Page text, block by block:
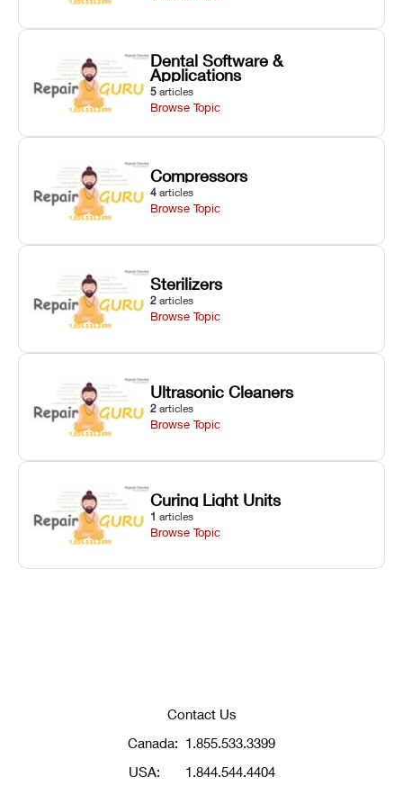
Dental Software &
Applications
5 articles
Browse Topic
Compressors
4 articles
Browse Topic
Sterilizers
2 articles
Browse Topic
Ultrasonic Cleaners
2 articles
Browse Topic
Curing Light Units
1 articles
Browse Topic
Contact Us
Canada: 1.855.533.3399
USA:
1.844.544.4404